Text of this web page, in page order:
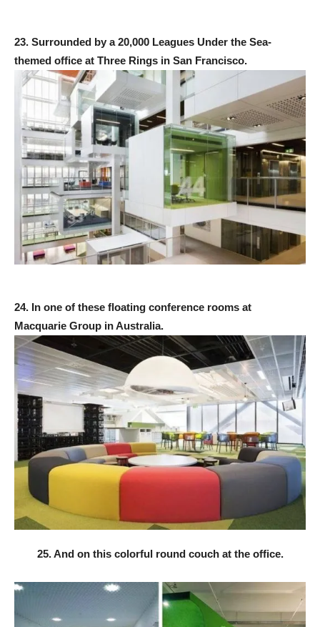
23. Surrounded by a 20,000 Leagues Under the Sea-
themed office at Three Rings in San Francisco.
24. In one of these floating conference rooms at
Macquarie Group in Australia.
25. And on this colorful round couch at the office.